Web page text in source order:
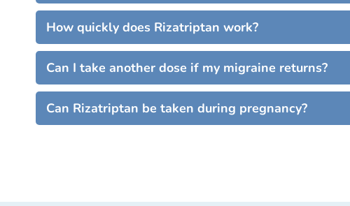
How quickly does Rizatriptan work?
Can I take another dose if my migraine returns?
Can Rizatriptan be taken during pregnancy?